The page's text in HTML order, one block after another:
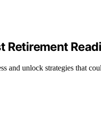
Retirement
and unlock strategies that